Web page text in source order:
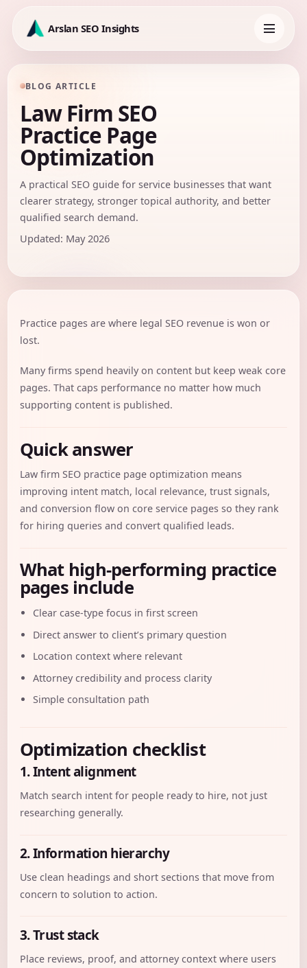
content
Arslan SEO Insights
navigation
BLOG ARTICLE
Law Firm SEO
Practice Page
Optimization
A practical SEO guide for service businesses that want
clearer strategy, stronger topical authority, and better
qualified search demand.
Updated: May 2026
Practice pages are where legal SEO revenue is won or
lost.
Many firms spend heavily on content but keep weak core
pages. That caps performance no matter how much
supporting content is published.
Quick answer
Law firm SEO practice page optimization means
improving intent match, local relevance, trust signals,
and conversion flow on core service pages so they rank
for hiring queries and convert qualified leads.
What high-performing practice
pages include
Clear case-type focus in first screen
Direct answer to client’s primary question
Location context where relevant
Attorney credibility and process clarity
Simple consultation path
Optimization checklist
1. Intent alignment
Match search intent for people ready to hire, not just
researching generally.
2. Information hierarchy
Use clean headings and short sections that move from
concern to solution to action.
3. Trust stack
Place reviews, proof, and attorney context where users